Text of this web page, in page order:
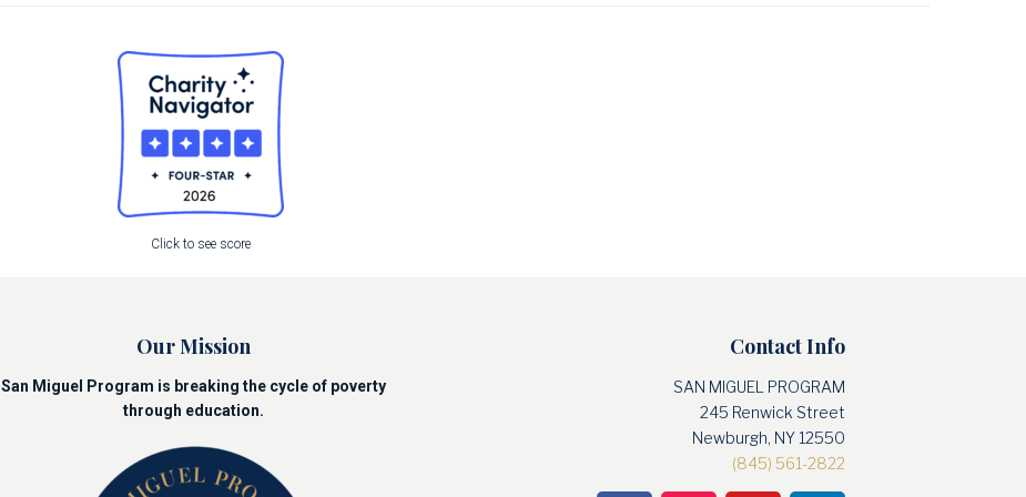
Click to see score
Our Mission
San Miguel Program is breaking the cycle of poverty
through education.
Contact Info
SAN MIGUEL PROGRAM
245 Renwick Street
Newburgh, NY 12550
(845) 561-2822